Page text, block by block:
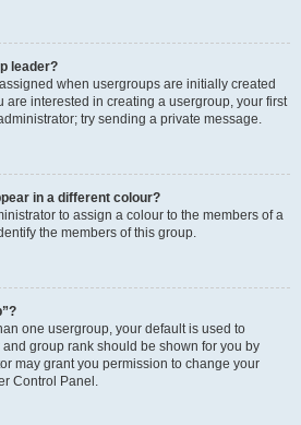
leader?
when usergroups are initially created
are interested in creating a usergroup, your first
try sending a private message.
in a different colour?
to assign a colour to the members of a
the members of this group.
one usergroup, your default is used to
group rank should be shown for you by
may grant you permission to change your
Control Panel.